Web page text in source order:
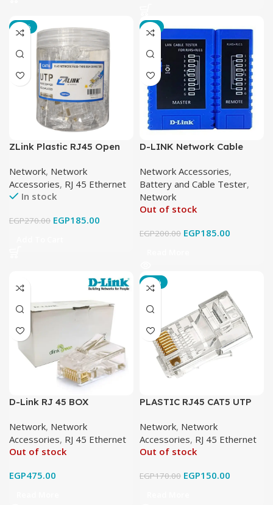
-31%
ZLink Plastic RJ45 Open
Network, Network
Accessories, RJ 45 Ethernet
In stock
EGP270.00 EGP185.00
-8%
D-LINK Network Cable
Network Accessories,
Battery and Cable Tester,
Network
Out of stock
EGP200.00 EGP185.00
D-Link RJ 45 BOX
Network, Network
Accessories, RJ 45 Ethernet
Out of stock
EGP475.00
-12%
PLASTIC RJ45 CAT5 UTP
Network, Network
Accessories, RJ 45 Ethernet
Out of stock
EGP170.00 EGP150.00